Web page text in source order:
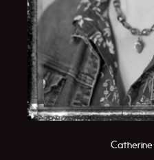
Catherine